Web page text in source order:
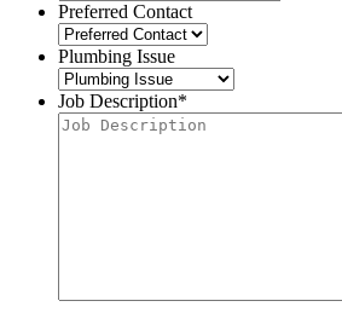
Preferred Contact
Plumbing Issue
Job Description*